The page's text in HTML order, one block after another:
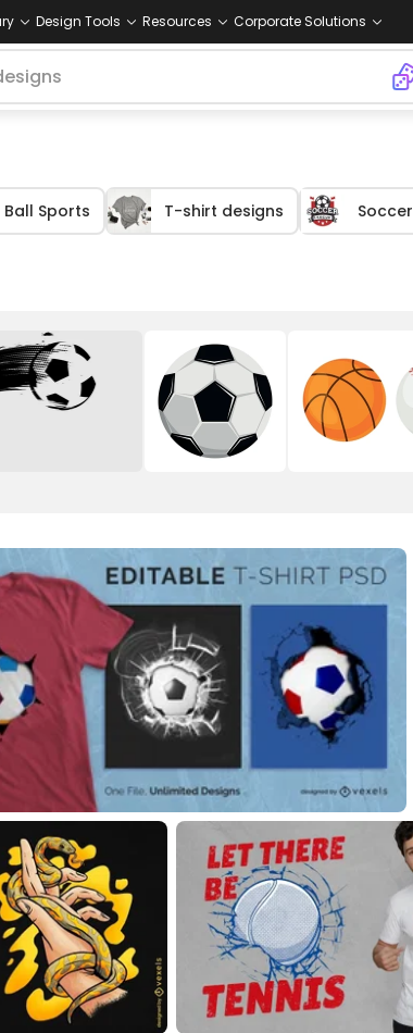
Design Tools Resources Corporate Solutions
Ball Sports T-shirt designs Soccer